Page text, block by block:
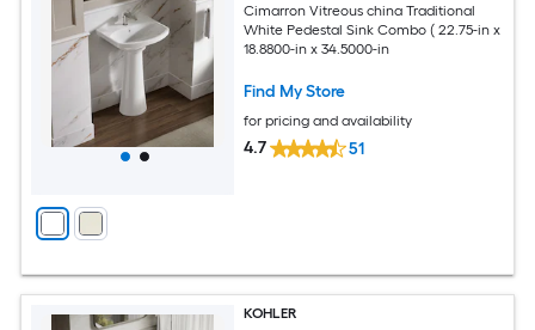
Cimarron Vitreous china Traditional
White Pedestal Sink Combo ( 22.75-in x
18.8800-in x 34.5000-in
Find My Store
for pricing and availability
4.7 51
KOHLER